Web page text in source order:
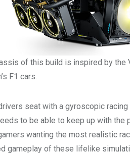
of this build is inspired by the
F1 cars.
seat with a gyroscopic racing
to be able to keep up with the
wanting the most realistic
gameplay of these lifelike